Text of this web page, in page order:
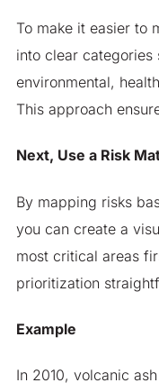
To make it easier to
into clear
environmental,
This approach
Next, Use a Risk
By mapping risks
you can create a
most critical areas
prioritization
Example
In 2010, volcanic